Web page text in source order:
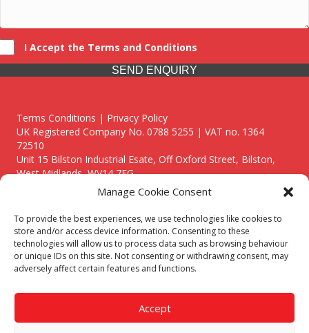
Manage Cookie Consent
To provide the best experiences, we use technologies like cookies to
store and/or access device information. Consenting to these
technologies will allow us to process data such as browsing behaviour
or unique IDs on this site. Not consenting or withdrawing consent, may
adversely affect certain features and functions.
Accept
I Accept the Terms and Conditions
SEND ENQUIRY
Terms Conditions | Privacy Policy
UK Registered Company No. 0788 5255 | VAT no. 1364
72510
Unit 15 Bilston Industrial Esate, Off Oxford Street, Bilston,
West Midlands, WV14 7EG
Though we supply and service our customers locally providing
premium catering equipment, we also cover the entire West
Midlands including:
Birmingham
Call our team today for a free, no strings consultation on 01902